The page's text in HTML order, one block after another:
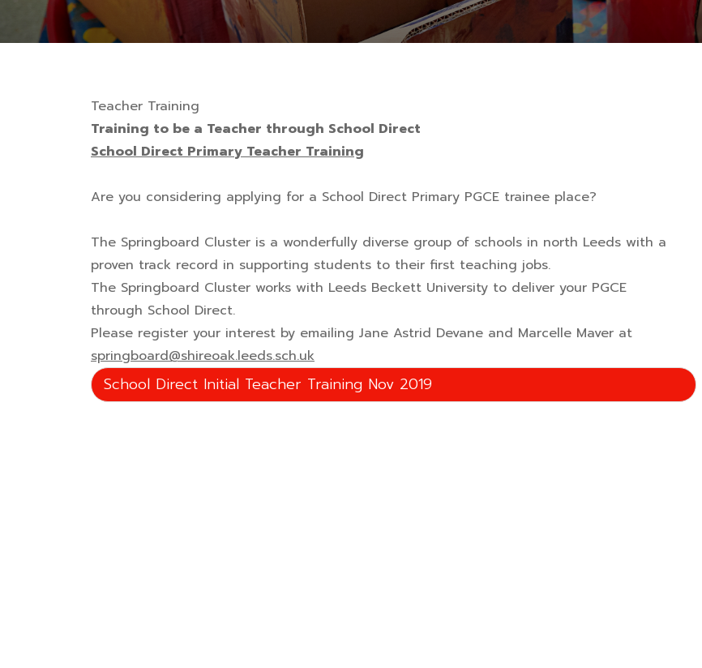
Teacher Training
Training to be a Teacher through School Direct
School Direct Primary Teacher Training
Are you considering applying for a School Direct Primary PGCE trainee place?
The Springboard Cluster is a wonderfully diverse group of schools in north Leeds with a
proven track record in supporting students to their first teaching jobs.
The Springboard Cluster works with Leeds Beckett University to deliver your PGCE
through School Direct.
Please register your interest by emailing Jane Astrid Devane and Marcelle Maver at
springboard@shireoak.leeds.sch.uk
School Direct Initial Teacher Training Nov 2019